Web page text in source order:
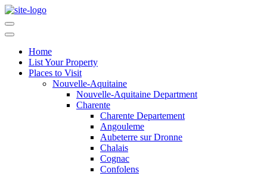
Home
List Your Property
Places to Visit
Nouvelle-Aquitaine
Nouvelle-Aquitaine Department
Charente
Charente Departement
Angouleme
Aubeterre sur Dronne
Chalais
Cognac
Confolens